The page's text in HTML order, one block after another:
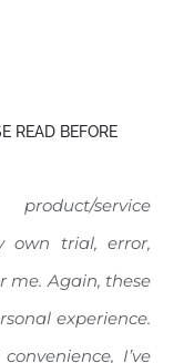
READ BEFORE
service
own trial, error,
me. Again, these
experience.
I’ve